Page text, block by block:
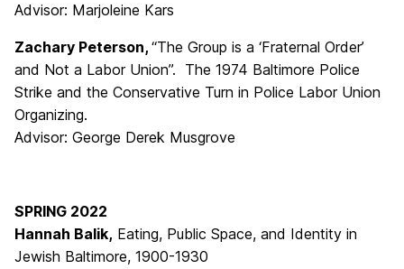
Advisor: Marjoleine Kars
Zachary Peterson, “The Group is a ‘Fraternal Order’
and Not a Labor Union”. The 1974 Baltimore Police
Strike and the Conservative Turn in Police Labor Union
Organizing.
Advisor: George Derek Musgrove
SPRING 2022
Hannah Balik, Eating, Public Space, and Identity in
Jewish Baltimore, 1900-1930